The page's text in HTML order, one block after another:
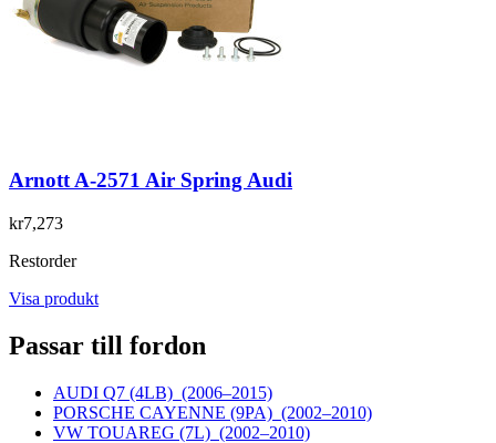
Arnott A-2571 Air Spring Audi
kr7,273
Restorder
Visa produkt
Passar till fordon
AUDI Q7 (4LB) (2006–2015)
PORSCHE CAYENNE (9PA) (2002–2010)
VW TOUAREG (7L) (2002–2010)